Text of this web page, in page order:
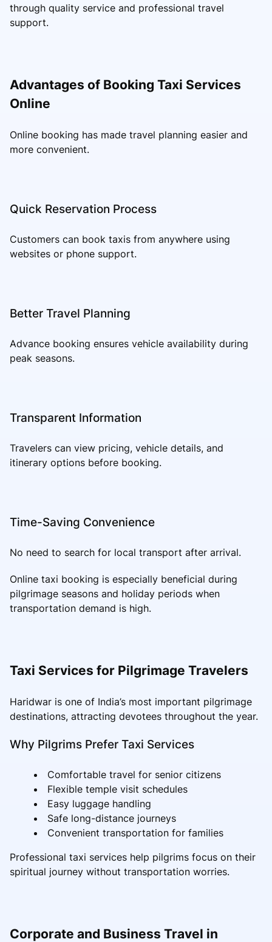
through quality service and professional travel
support.
Advantages of Booking Taxi Services
Online
Online booking has made travel planning easier and
more convenient.
Quick Reservation Process
Customers can book taxis from anywhere using
websites or phone support.
Better Travel Planning
Advance booking ensures vehicle availability during
peak seasons.
Transparent Information
Travelers can view pricing, vehicle details, and
itinerary options before booking.
Time-Saving Convenience
No need to search for local transport after arrival.
Online taxi booking is especially beneficial during
pilgrimage seasons and holiday periods when
transportation demand is high.
Taxi Services for Pilgrimage Travelers
Haridwar is one of India’s most important pilgrimage
destinations, attracting devotees throughout the year.
Why Pilgrims Prefer Taxi Services
Comfortable travel for senior citizens
Flexible temple visit schedules
Easy luggage handling
Safe long-distance journeys
Convenient transportation for families
Professional taxi services help pilgrims focus on their
spiritual journey without transportation worries.
Corporate and Business Travel in